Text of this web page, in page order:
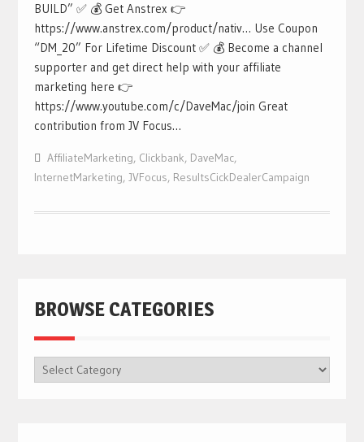
BUILD” ✅ 💰 Get Anstrex 👉
https://www.anstrex.com/product/nativ… Use Coupon
“DM_20” For Lifetime Discount ✅ 💰 Become a channel
supporter and get direct help with your affiliate
marketing here 👉
https://www.youtube.com/c/DaveMac/join Great
contribution from JV Focus…
AffiliateMarketing, Clickbank, DaveMac,
InternetMarketing, JVFocus, ResultsCickDealerCampaign
BROWSE CATEGORIES
BROWSE
CATEGORIES